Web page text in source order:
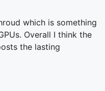
which is something
Overall I think the
the lasting